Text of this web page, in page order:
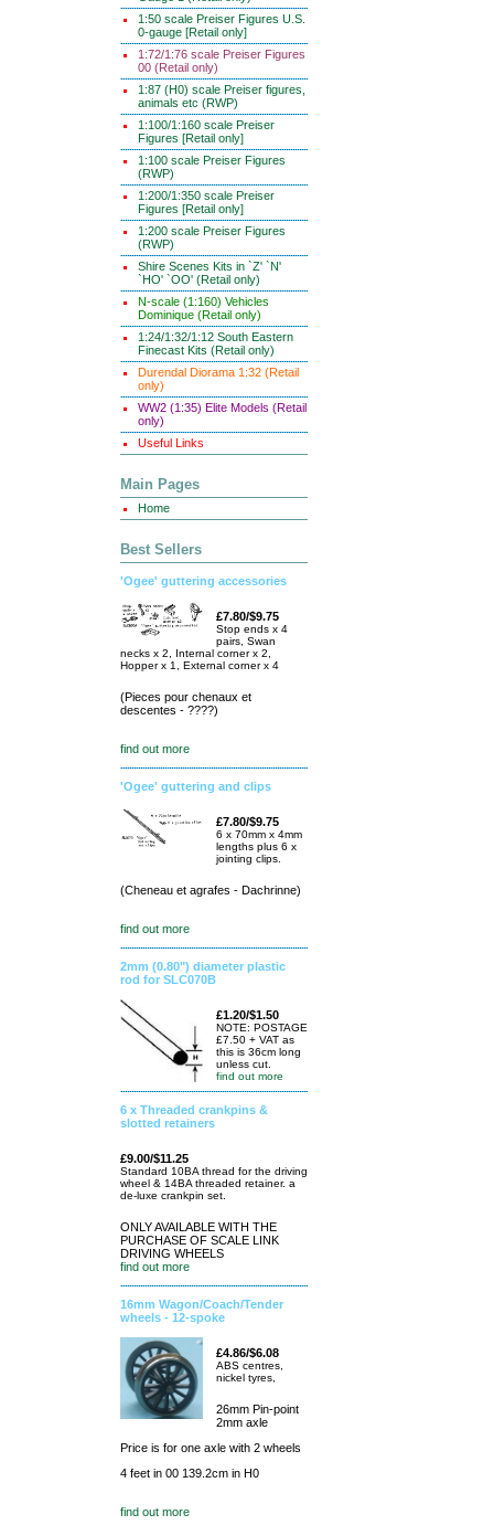
1:50 scale Preiser Figures U.S.
0-gauge [Retail only]
1:72/1:76 scale Preiser Figures
00 (Retail only)
1:87 (H0) scale Preiser figures,
animals etc (RWP)
1:100/1:160 scale Preiser
Figures [Retail only]
1:100 scale Preiser Figures
(RWP)
1:200/1:350 scale Preiser
Figures [Retail only]
1:200 scale Preiser Figures
(RWP)
Shire Scenes Kits in `Z' `N'
`HO' `OO' (Retail only)
N-scale (1:160) Vehicles
Dominique (Retail only)
1:24/1:32/1:12 South Eastern
Finecast Kits (Retail only)
Durendal Diorama 1:32 (Retail
only)
WW2 (1:35) Elite Models (Retail
only)
Useful Links
Main Pages
Home
Best Sellers
'Ogee' guttering accessories
£7.80/$9.75
Stop ends x 4
pairs, Swan
necks x 2, Internal corner x 2,
Hopper x 1, External corner x 4
(Pieces pour chenaux et
descentes - ????)
find out more
'Ogee' guttering and clips
£7.80/$9.75
6 x 70mm x 4mm
lengths plus 6 x
jointing clips.
(Cheneau et agrafes - Dachrinne)
find out more
2mm (0.80") diameter plastic
rod for SLC070B
£1.20/$1.50
NOTE: POSTAGE
£7.50 + VAT as
this is 36cm long
unless cut.
find out more
6 x Threaded crankpins &
slotted retainers
£9.00/$11.25
Standard 10BA thread for the driving
wheel & 14BA threaded retainer. a
de-luxe crankpin set.
ONLY AVAILABLE WITH THE
PURCHASE OF SCALE LINK
DRIVING WHEELS
find out more
16mm Wagon/Coach/Tender
wheels - 12-spoke
£4.86/$6.08
ABS centres,
nickel tyres,
26mm Pin-point
2mm axle
Price is for one axle with 2 wheels
4 feet in 00 139.2cm in H0
find out more